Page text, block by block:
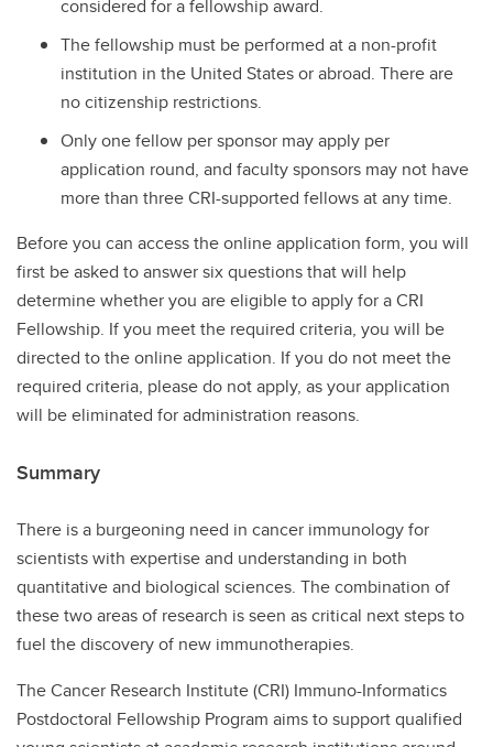
considered for a fellowship award.
The fellowship must be performed at a non-profit
institution in the United States or abroad. There are
no citizenship restrictions.
Only one fellow per sponsor may apply per
application round, and faculty sponsors may not have
more than three CRI-supported fellows at any time.
Before you can access the online application form, you will
first be asked to answer six questions that will help
determine whether you are eligible to apply for a CRI
Fellowship. If you meet the required criteria, you will be
directed to the online application. If you do not meet the
required criteria, please do not apply, as your application
will be eliminated for administration reasons.
Summary
There is a burgeoning need in cancer immunology for
scientists with expertise and understanding in both
quantitative and biological sciences. The combination of
these two areas of research is seen as critical next steps to
fuel the discovery of new immunotherapies.
The Cancer Research Institute (CRI) Immuno-Informatics
Postdoctoral Fellowship Program aims to support qualified